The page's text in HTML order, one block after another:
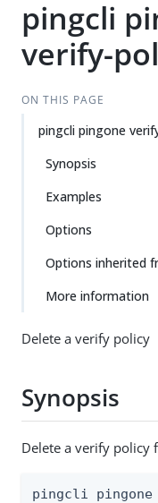
pingcli
verify-
ON THIS PAGE
pingcli pingone
Synopsis
Examples
Options
Options inherited
More information
Delete a verify policy
Synopsis
Delete a verify policy
pingcli